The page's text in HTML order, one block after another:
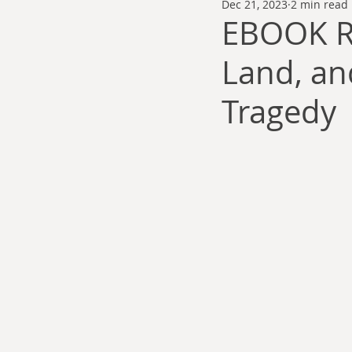
Thomas Anderson Alexander
Ryan Fleming
Wm. Garrett Cothran
EBOOK
Land,
Tragedy
Dec 21, 2023 2 min read